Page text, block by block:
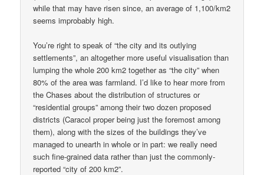
while that may have risen since, an average of 1,100/km2
seems improbably high.
You’re right to speak of “the city and its outlying
settlements”, an altogether more useful visualisation than
lumping the whole 200 km2 together as “the city” when
80% of the area was farmland. I’d like to hear more from
the Chases about the distribution of structures or
“residential groups” among their two dozen proposed
districts (Caracol proper being just the foremost among
them), along with the sizes of the buildings they’ve
managed to unearth in whole or in part: we really need
such fine-grained data rather than just the commonly-
reported “city of 200 km2”.